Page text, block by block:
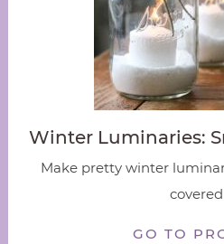
Winter Luminaries:
Make pretty winter
covered
GO TO